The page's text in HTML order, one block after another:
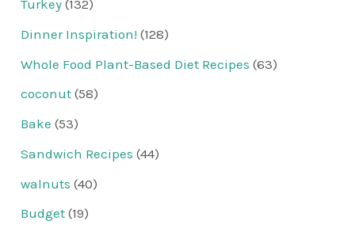
Turkey (132)
Dinner Inspiration! (128)
Whole Food Plant-Based Diet Recipes (63)
coconut (58)
Bake (53)
Sandwich Recipes (44)
walnuts (40)
Budget (19)